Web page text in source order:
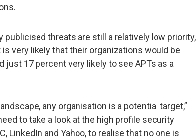
publicised threats are still a relatively low priority,
very likely that their organizations would be
just 17 percent very likely to see APTs as a
any organisation is a potential target,”
to take a look at the high profile security
LinkedIn and Yahoo, to realise that no one is